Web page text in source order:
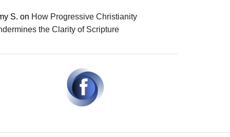
S. on How Progressive Christianity
the Clarity of Scripture